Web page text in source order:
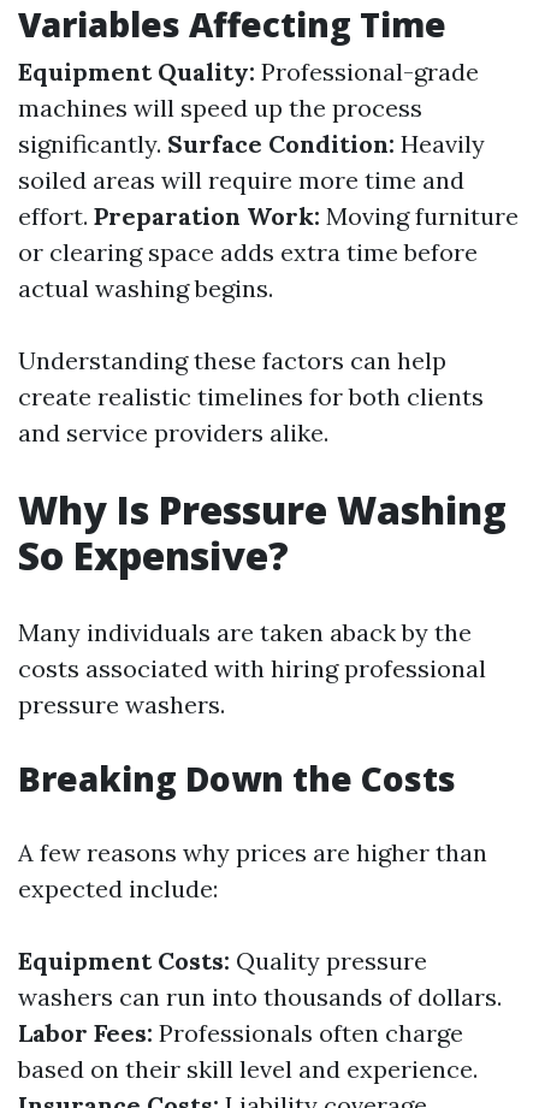
Variables Affecting Time
Equipment Quality: Professional-grade
machines will speed up the process
significantly. Surface Condition: Heavily
soiled areas will require more time and
effort. Preparation Work: Moving furniture
or clearing space adds extra time before
actual washing begins.
Understanding these factors can help
create realistic timelines for both clients
and service providers alike.
Why Is Pressure Washing
So Expensive?
Many individuals are taken aback by the
costs associated with hiring professional
pressure washers.
Breaking Down the Costs
A few reasons why prices are higher than
expected include:
Equipment Costs: Quality pressure
washers can run into thousands of dollars.
Labor Fees: Professionals often charge
based on their skill level and experience.